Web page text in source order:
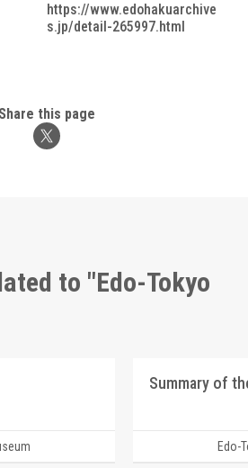
https://www.edohakuarchive
s.jp/detail-265997.html
Share this page
to "Edo-Tokyo
Edo-